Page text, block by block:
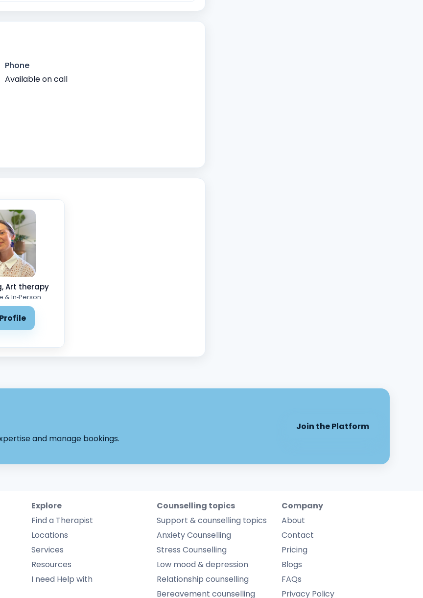
Phone
Available on call
Art therapy
& In‑Person
and manage bookings.
Join the Platform
Explore
Find a Therapist
Locations
Services
Resources
I need Help with
Counselling topics
Support & counselling topics
Anxiety Counselling
Stress Counselling
Low mood & depression
Relationship counselling
Bereavement counselling
Company
About
Contact
Pricing
Blogs
FAQs
Privacy Policy